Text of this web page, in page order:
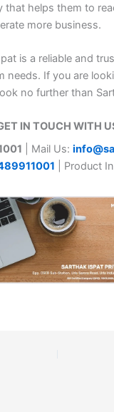
that helps them to
more business.
is a reliable and
needs. If you are
no further than
IN TOUCH WITH
| Mail Us:
| Product